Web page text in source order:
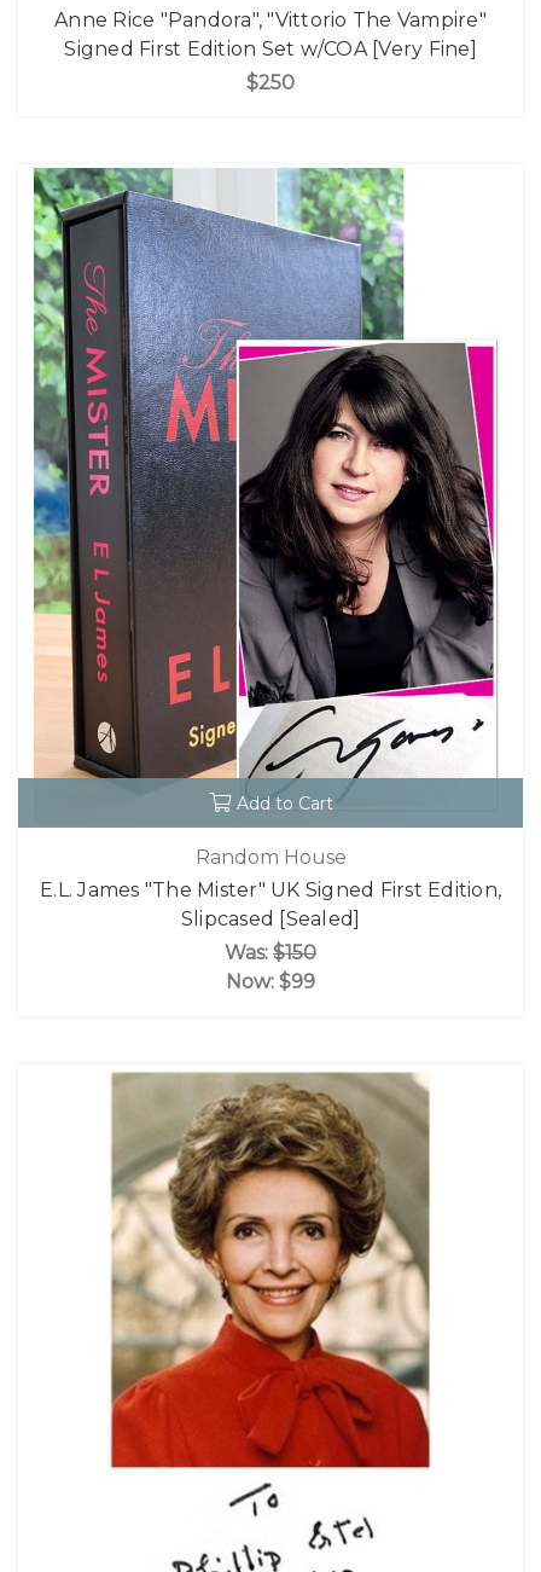
Anne Rice "Pandora", "Vittorio The Vampire"
Signed First Edition Set w/COA [Very Fine]
$250
Add to Cart
Random House
E.L. James "The Mister" UK Signed First Edition,
Slipcased [Sealed]
Was: $150
Now: $99